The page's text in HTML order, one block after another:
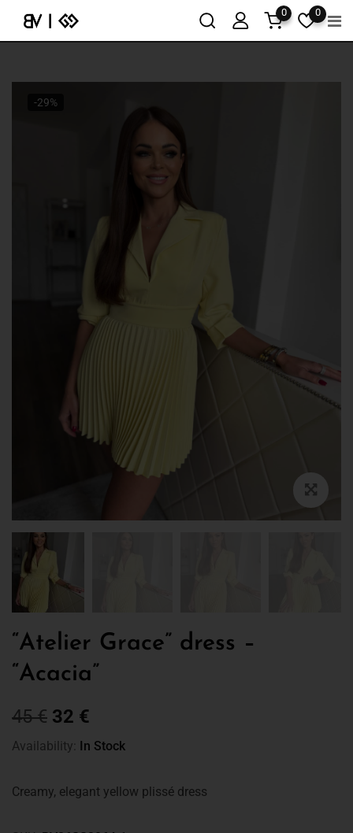
0
0
-29%
“Atelier Grace” dress –
“Acacia”
45€ 32 €
Availability: In Stock
Creamy, elegant yellow plissé dress